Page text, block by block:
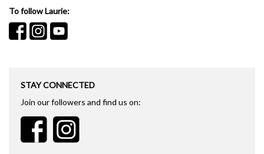
To follow Laurie:
STAY CONNECTED
Join our followers and find us on: